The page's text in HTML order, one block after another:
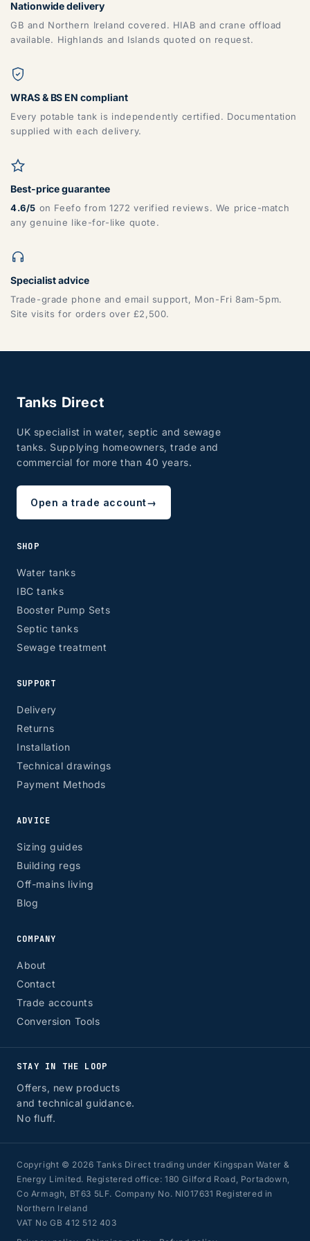
Nationwide delivery
GB and Northern Ireland covered. HIAB and crane offload
available. Highlands and Islands quoted on request.
WRAS & BS EN compliant
Every potable tank is independently certified. Documentation
supplied with each delivery.
Best-price guarantee
4.6/5 on Feefo from 1272 verified reviews. We price-match
any genuine like-for-like quote.
Specialist advice
Trade-grade phone and email support, Mon-Fri 8am-5pm.
Site visits for orders over £2,500.
Tanks Direct
UK specialist in water, septic and sewage
tanks. Supplying homeowners, trade and
commercial for more than 40 years.
Open a trade account→
SHOP
Water tanks
IBC tanks
Booster Pump Sets
Septic tanks
Sewage treatment
SUPPORT
Delivery
Returns
Installation
Technical drawings
Payment Methods
ADVICE
Sizing guides
Building regs
Off-mains living
Blog
COMPANY
About
Contact
Trade accounts
Conversion Tools
STAY IN THE LOOP
Offers, new products
and technical guidance.
No fluff.
Copyright © 2026 Tanks Direct trading under Kingspan Water &
Energy Limited. Registered office: 180 Gilford Road, Portadown,
Co Armagh, BT63 5LF. Company No. NI017631 Registered in
Northern Ireland
VAT No GB 412 512 403